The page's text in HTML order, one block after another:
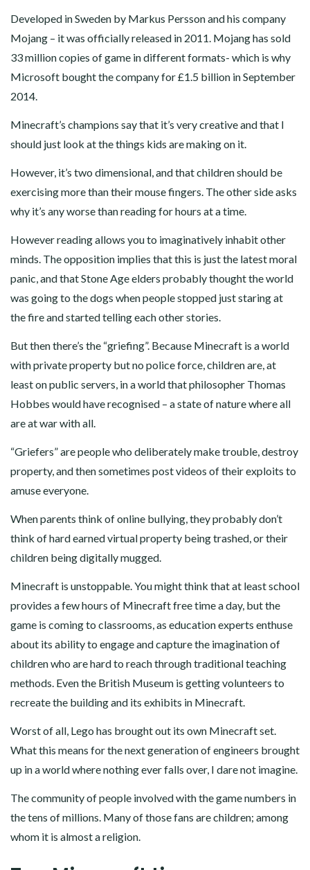
Developed in Sweden by Markus Persson and his company
Mojang – it was officially released in 2011. Mojang has sold
33 million copies of game in different formats- which is why
Microsoft bought the company for £1.5 billion in September
2014.
Minecraft’s champions say that it’s very creative and that I
should just look at the things kids are making on it.
However, it’s two dimensional, and that children should be
exercising more than their mouse fingers. The other side asks
why it’s any worse than reading for hours at a time.
However reading allows you to imaginatively inhabit other
minds. The opposition implies that this is just the latest moral
panic, and that Stone Age elders probably thought the world
was going to the dogs when people stopped just staring at
the fire and started telling each other stories.
But then there’s the “griefing”. Because Minecraft is a world
with private property but no police force, children are, at
least on public servers, in a world that philosopher Thomas
Hobbes would have recognised – a state of nature where all
are at war with all.
“Griefers” are people who deliberately make trouble, destroy
property, and then sometimes post videos of their exploits to
amuse everyone.
When parents think of online bullying, they probably don’t
think of hard earned virtual property being trashed, or their
children being digitally mugged.
Minecraft is unstoppable. You might think that at least school
provides a few hours of Minecraft free time a day, but the
game is coming to classrooms, as education experts enthuse
about its ability to engage and capture the imagination of
children who are hard to reach through traditional teaching
methods. Even the British Museum is getting volunteers to
recreate the building and its exhibits in Minecraft.
Worst of all, Lego has brought out its own Minecraft set.
What this means for the next generation of engineers brought
up in a world where nothing ever falls over, I dare not imagine.
The community of people involved with the game numbers in
the tens of millions. Many of those fans are children; among
whom it is almost a religion.